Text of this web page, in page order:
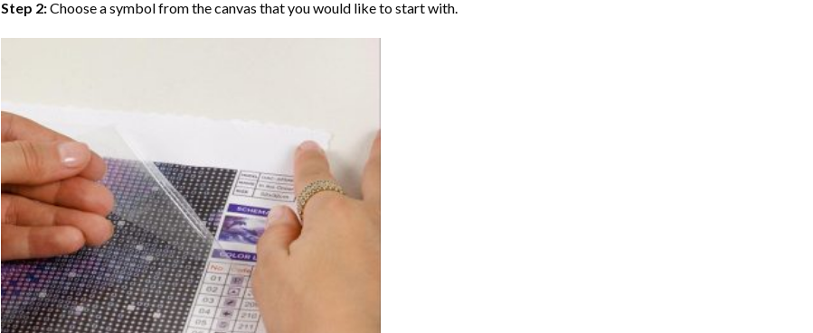
Step 2:Choose a symbol from the canvas that you would like to start with.